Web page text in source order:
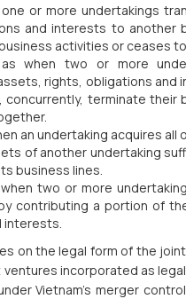
or more undertakings
and interests to another
activities or ceases
when two or more
rights, obligations and
terminate their
an undertaking acquires all
of another undertaking
business lines.
two or more
contributing a portion of
interests.
on the legal form of the
incorporated as
Vietnam’s merger